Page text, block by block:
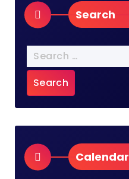
Search
Search
for:
Calendar